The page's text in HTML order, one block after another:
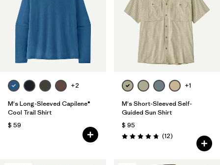
+2
M's Long-Sleeved Capilene®
Cool Trail Shirt
$ 59
+1
M's Short-Sleeved Self-
Guided Sun Shirt
$ 95
Valoración: 4.8 / 5
(12Comentarios
)